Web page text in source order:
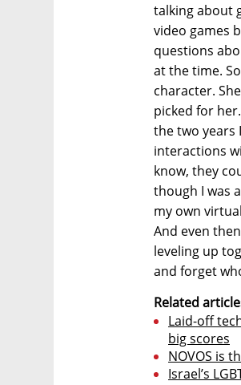
talking about
video games
questions
at the time.
character.
picked for
the two years
interactions
know, they
though I was
my own
And even
leveling up
and forget
Related
Laid-off
big scores
NOVOS is
Israel’s